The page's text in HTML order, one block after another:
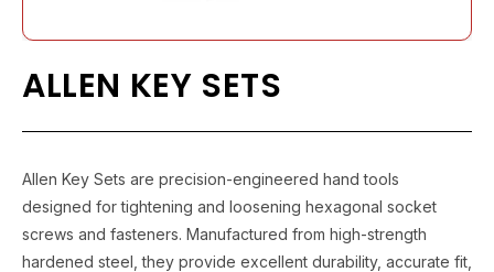
ALLEN KEY SETS
Allen Key Sets are precision-engineered hand tools
designed for tightening and loosening hexagonal socket
screws and fasteners. Manufactured from high-strength
hardened steel, they provide excellent durability, accurate fit,